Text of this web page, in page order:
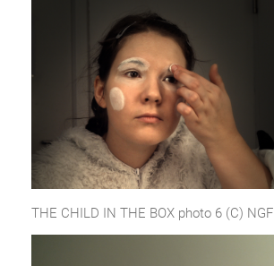
THE CHILD IN THE BOX photo 6 (C) NGF